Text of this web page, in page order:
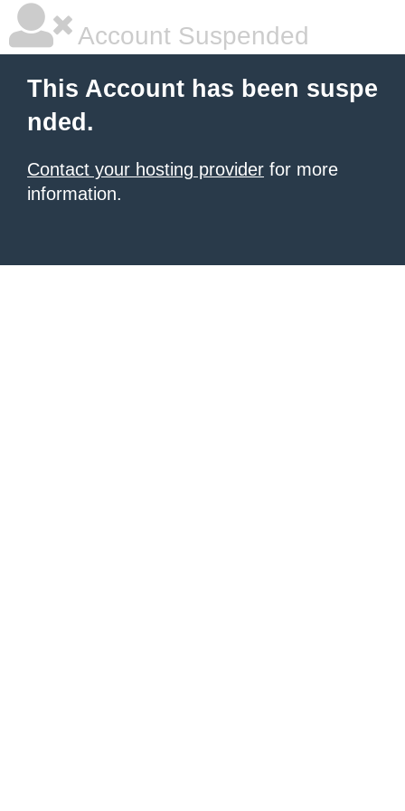
Account Suspended
This Account has been suspe
nded.
Contact your hosting provider for more
information.